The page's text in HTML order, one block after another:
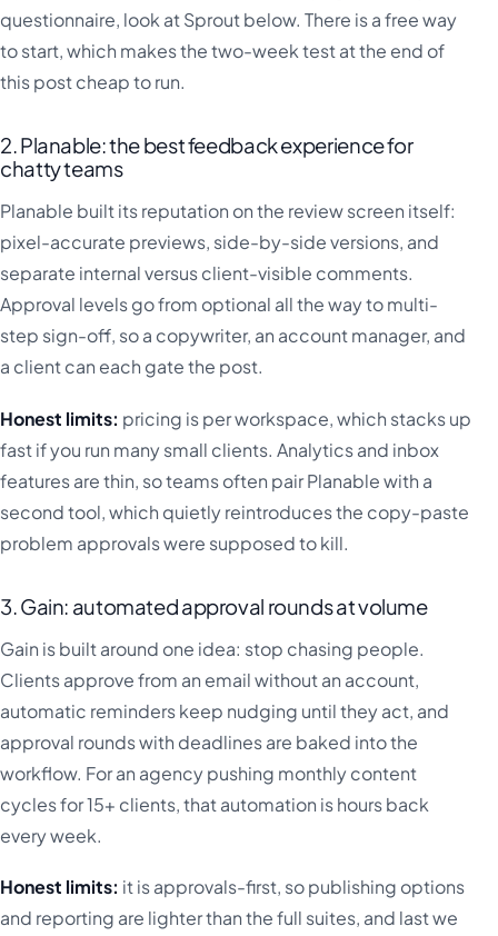
questionnaire, look at Sprout below. There is a free way
to start, which makes the two-week test at the end of
this post cheap to run.
2. Planable: the best feedback experience for
chatty teams
Planable built its reputation on the review screen itself:
pixel-accurate previews, side-by-side versions, and
separate internal versus client-visible comments.
Approval levels go from optional all the way to multi-
step sign-off, so a copywriter, an account manager, and
a client can each gate the post.
Honest limits: pricing is per workspace, which stacks up
fast if you run many small clients. Analytics and inbox
features are thin, so teams often pair Planable with a
second tool, which quietly reintroduces the copy-paste
problem approvals were supposed to kill.
3. Gain: automated approval rounds at volume
Gain is built around one idea: stop chasing people.
Clients approve from an email without an account,
automatic reminders keep nudging until they act, and
approval rounds with deadlines are baked into the
workflow. For an agency pushing monthly content
cycles for 15+ clients, that automation is hours back
every week.
Honest limits: it is approvals-first, so publishing options
and reporting are lighter than the full suites, and last we